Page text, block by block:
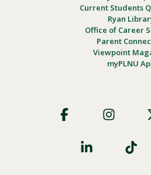
Current Students
Ryan
Office of Career
Parent
Viewpoint
myPLNU
Social